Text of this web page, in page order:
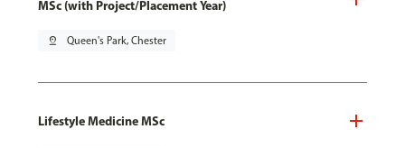
MSc (with Project/Placement Year)
pin_drop Queen's Park, Chester
Lifestyle Medicine MSc